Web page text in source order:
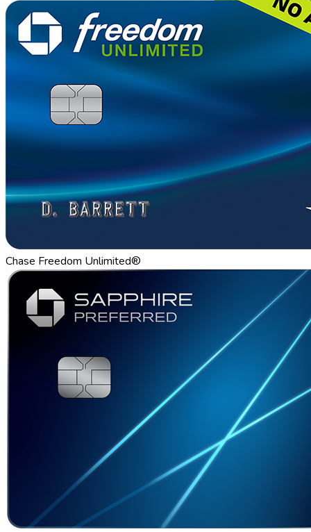
Chase Freedom Unlimited®